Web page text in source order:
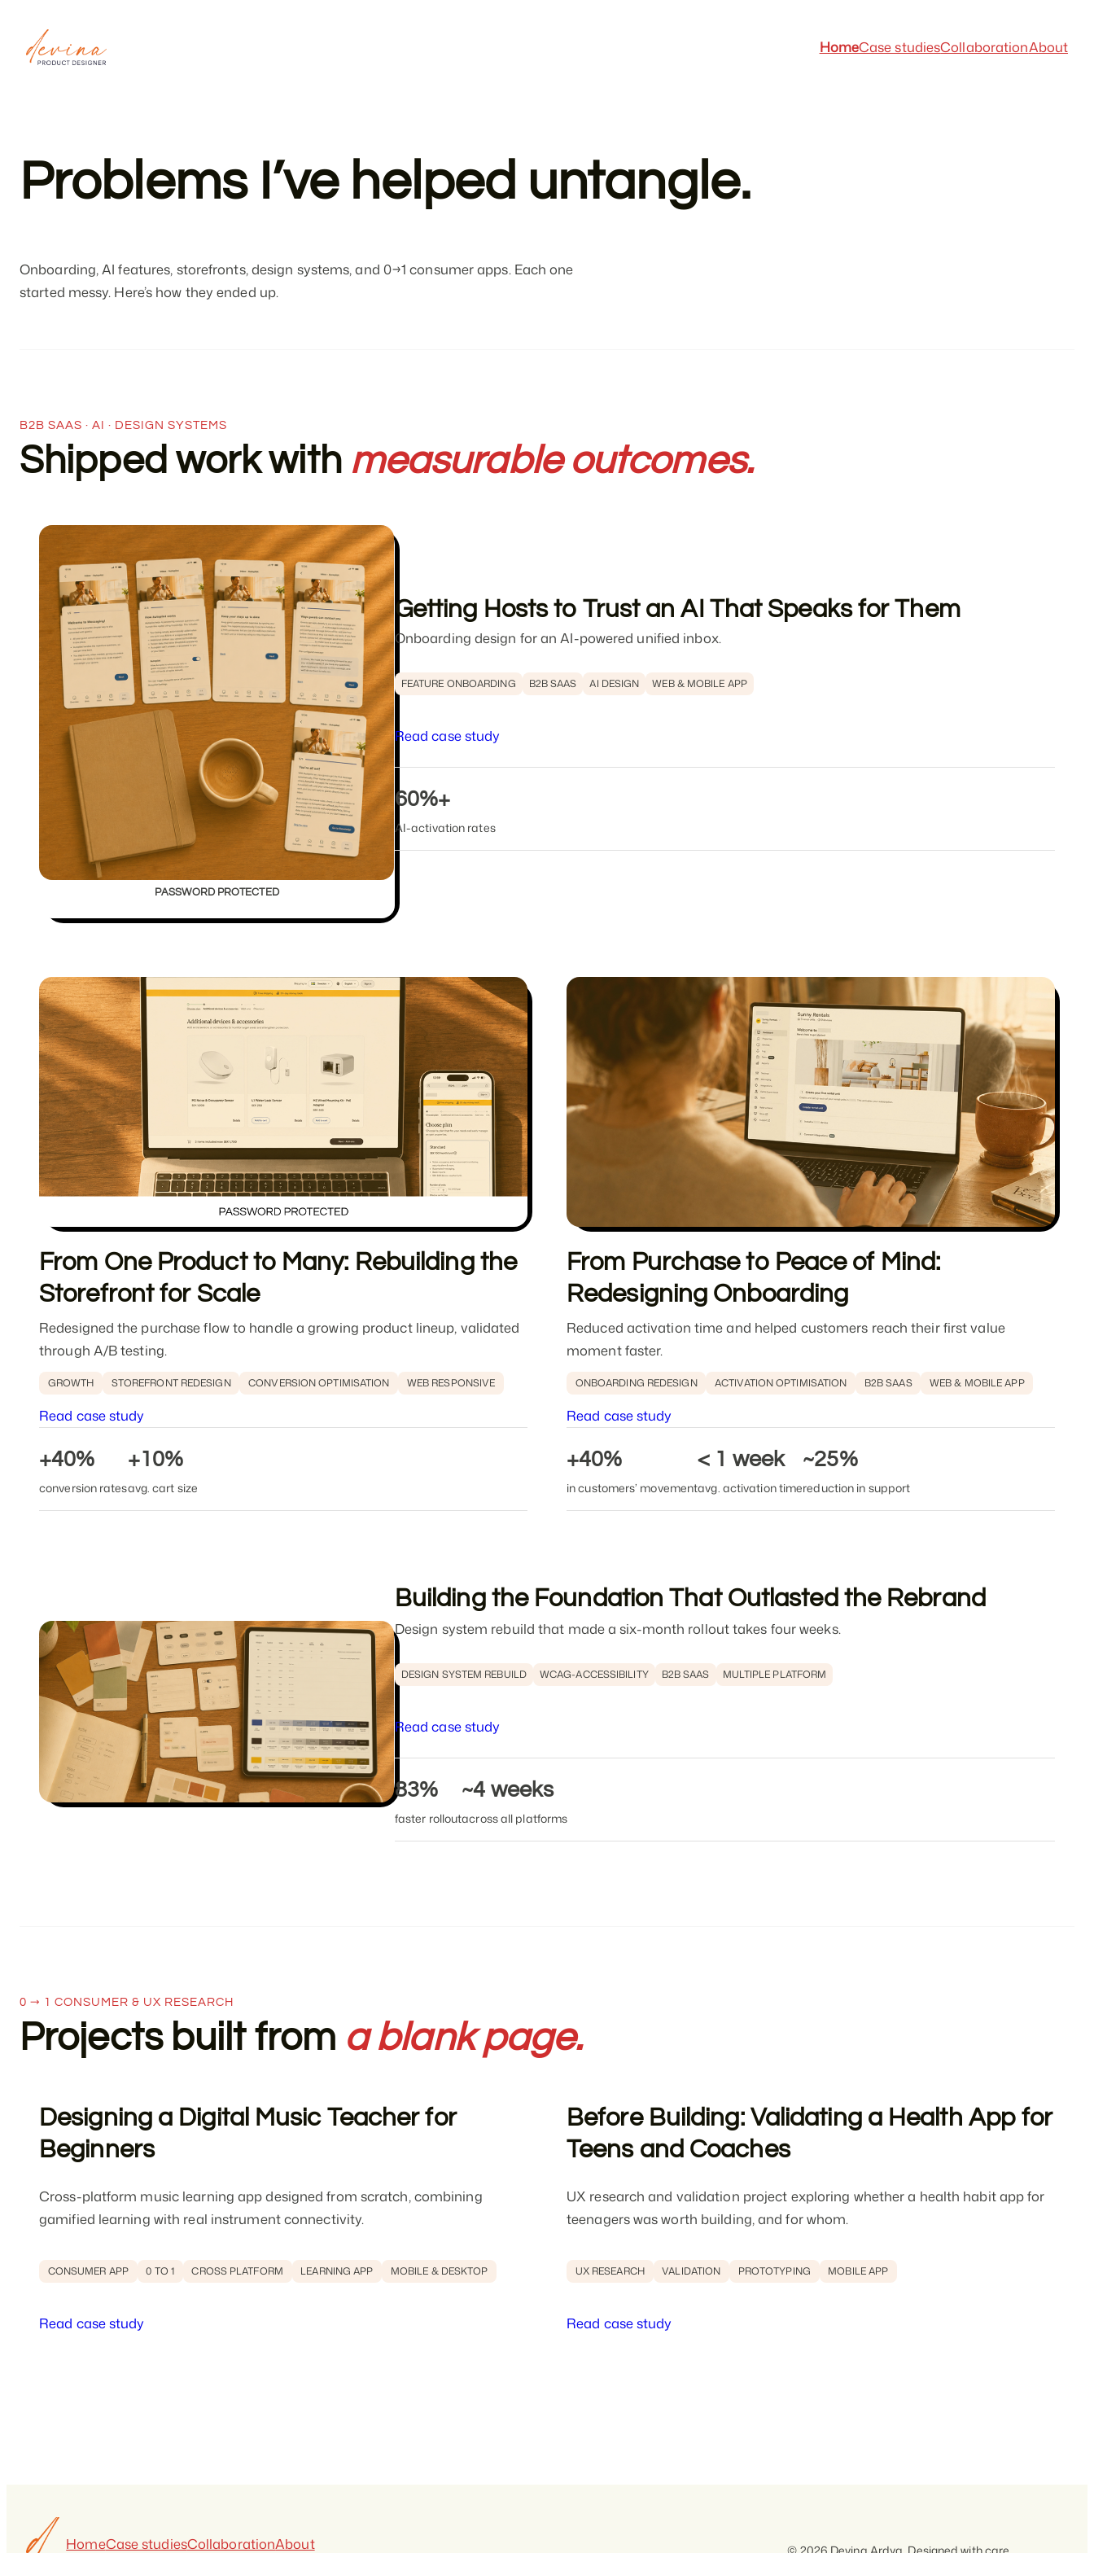
HomeCase studiesCollaborationAbout
Problems I’ve helped untangle.
Onboarding, AI features, storefronts, design systems, and 0→1 consumer apps. Each one
started messy. Here’s how they ended up.
B2B SAAS · AI · DESIGN SYSTEMS
Shipped work with measurable outcomes.
PASSWORD PROTECTED
Getting Hosts to Trust an AI That Speaks for Them
Onboarding design for an AI-powered unified inbox.
FEATURE ONBOARDING B2B SAAS AI DESIGN WEB & MOBILE APP
Read case study
60%+
AI-activation rates
From One Product to Many: Rebuilding the
Storefront for Scale
Redesigned the purchase flow to handle a growing product lineup, validated
through A/B testing.
GROWTH STOREFRONT REDESIGN CONVERSION OPTIMISATION WEB RESPONSIVE
Read case study
+40%
conversion rates
+10%
avg. cart size
From Purchase to Peace of Mind:
Redesigning Onboarding
Reduced activation time and helped customers reach their first value
moment faster.
ONBOARDING REDESIGN ACTIVATION OPTIMISATION B2B SAAS WEB & MOBILE APP
Read case study
+40%
in customers’ movement
< 1 week
avg. activation time
~25%
reduction in support
Building the Foundation That Outlasted the Rebrand
Design system rebuild that made a six-month rollout takes four weeks.
DESIGN SYSTEM REBUILD WCAG-ACCESSIBILITY B2B SAAS MULTIPLE PLATFORM
Read case study
83%
faster rollout
~4 weeks
across all platforms
0 → 1 CONSUMER & UX RESEARCH
Projects built from a blank page.
Designing a Digital Music Teacher for
Beginners
Cross-platform music learning app designed from scratch, combining
gamified learning with real instrument connectivity.
CONSUMER APP 0 TO 1 CROSS PLATFORM LEARNING APP MOBILE & DESKTOP
Read case study
Before Building: Validating a Health App for
Teens and Coaches
UX research and validation project exploring whether a health habit app for
teenagers was worth building, and for whom.
UX RESEARCH VALIDATION PROTOTYPING MOBILE APP
Read case study
HomeCase studiesCollaborationAbout © 2026 Devina Ardya. Designed with care.